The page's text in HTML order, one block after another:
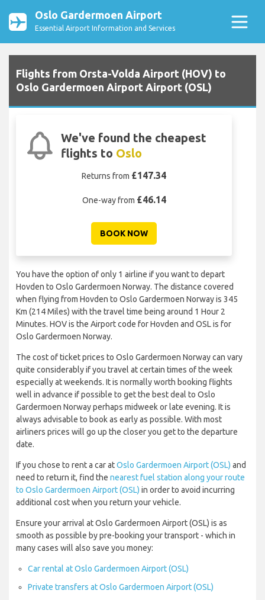
Oslo Gardermoen Airport
Essential Airport Information and Services
Flights from Orsta-Volda Airport (HOV) to
Oslo Gardermoen Airport Airport (OSL)
We've found the cheapest
flights to Oslo
Returns from £147.34
One-way from £46.14
BOOK NOW
You have the option of only 1 airline if you want to depart
Hovden to Oslo Gardermoen Norway. The distance covered
when flying from Hovden to Oslo Gardermoen Norway is 345
Km (214 Miles) with the travel time being around 1 Hour 2
Minutes. HOV is the Airport code for Hovden and OSL is for
Oslo Gardermoen Norway.
The cost of ticket prices to Oslo Gardermoen Norway can vary
quite considerably if you travel at certain times of the week
especially at weekends. It is normally worth booking flights
well in advance if possible to get the best deal to Oslo
Gardermoen Norway perhaps midweek or late evening. It is
always advisable to book as early as possible. With most
airliners prices will go up the closer you get to the departure
date.
If you chose to rent a car atOslo Gardermoen Airport (OSL) and
need to return it, find the nearest fuel station along your route
to Oslo Gardermoen Airport (OSL) in order to avoid incurring
additional cost when you return your vehicle.
Ensure your arrival at Oslo Gardermoen Airport (OSL) is as
smooth as possible by pre-booking your transport - which in
many cases will also save you money:
Car rental at Oslo Gardermoen Airport (OSL)
Private transfers at Oslo Gardermoen Airport (OSL)